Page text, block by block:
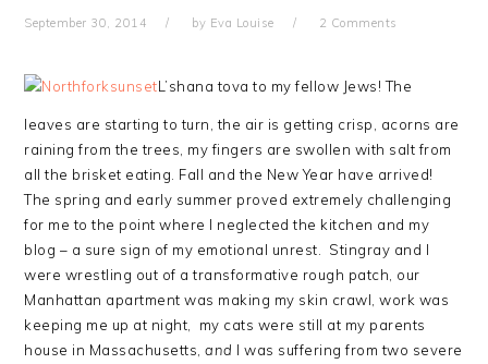
September 30, 2014 by Eva Louise 2 Comments
L’shana tova to my fellow Jews! The
leaves are starting to turn, the air is getting crisp, acorns are
raining from the trees, my fingers are swollen with salt from
all the brisket eating. Fall and the New Year have arrived!
The spring and early summer proved extremely challenging
for me to the point where I neglected the kitchen and my
blog – a sure sign of my emotional unrest. Stingray and I
were wrestling out of a transformative rough patch, our
Manhattan apartment was making my skin crawl, work was
keeping me up at night, my cats were still at my parents
house in Massachusetts,and I was suffering from two severe